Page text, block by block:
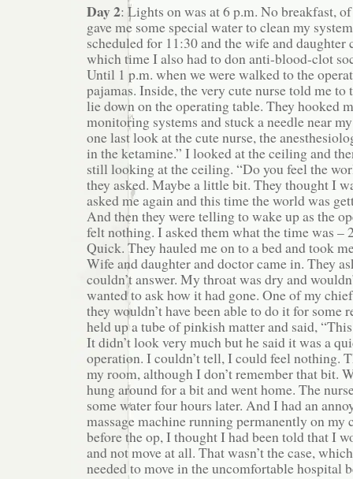
Day 2: Lights on was at 6 p.m. No breakfast,
gave me some special water to clean my
scheduled for 11:30 and the wife and daughter
which time I also had to don anti-blood-clot
Until 1 p.m. when we were walked to the
pajamas. Inside, the very cute nurse told me to
lie down on the operating table. They hooked
monitoring systems and stuck a needle near
one last look at the cute nurse, the
in the ketamine.” I looked at the ceiling and
still looking at the ceiling. “Do you feel the
they asked. Maybe a little bit. They thought I
asked me again and this time the world was
And then they were telling to wake up as the
felt nothing. I asked them what the time was –
Quick. They hauled me on to a bed and took
Wife and daughter and doctor came in. They
couldn’t answer. My throat was dry and
wanted to ask how it had gone. One of my
they wouldn’t have been able to do it for some
held up a tube of pinkish matter and said,
It didn’t look very much but he said it was a
operation. I couldn’t tell, I could feel nothing.
my room, although I don’t remember that bit.
hung around for a bit and went home. The
some water four hours later. And I had an
massage machine running permanently on my
before the op, I thought I had been told that I
and not move at all. That wasn’t the case,
needed to move in the uncomfortable hospital